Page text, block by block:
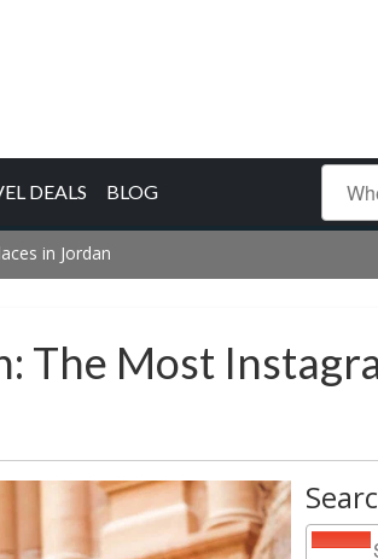
DEALS BLOG
in Jordan
The Most